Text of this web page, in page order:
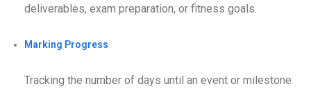
deliverables, exam preparation, or fitness goals.
Marking Progress
Tracking the number of days until an event or milestone